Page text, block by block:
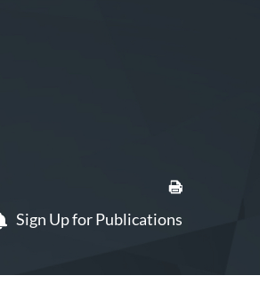
Sign Up for Publications